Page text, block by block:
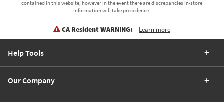
contained in this website, however in the event there are discrepancies in-store
information will take precedence.
CA Resident WARNING: Learn more
Help Tools
Our Company